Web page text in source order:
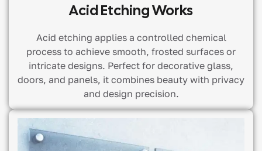
Acid Etching Works
Acid etching applies a controlled chemical
process to achieve smooth, frosted surfaces or
intricate designs. Perfect for decorative glass,
doors, and panels, it combines beauty with privacy
and design precision.